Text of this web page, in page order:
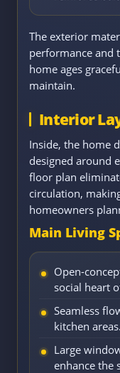
The exterior
performance and
home ages
maintain.
Interior
Inside, the home
designed around
floor plan
circulation,
homeowners
Main Living
Open-
social heart
Seamless
kitchen areas.
Large
enhance the